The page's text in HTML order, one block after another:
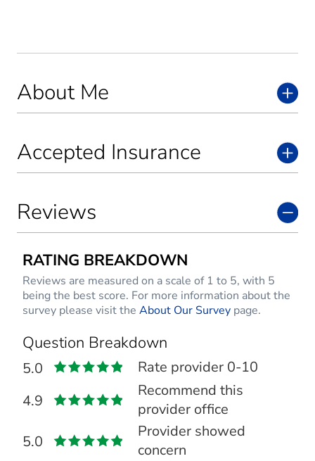
About Me
Accepted Insurance
Reviews
RATING BREAKDOWN
Reviews are measured on a scale of 1 to 5, with 5
being the best score. For more information about the
survey please visit the About Our Survey page.
Question Breakdown
5.0
Rate provider 0-10
4.9
Recommend this
provider office
5.0
Provider showed
concern